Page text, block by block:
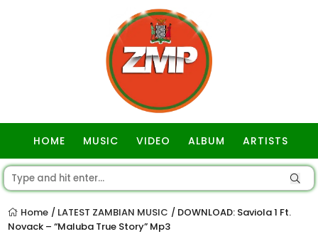
HOME MUSIC VIDEO ALBUM ARTISTS
Home / LATEST ZAMBIAN MUSIC / DOWNLOAD: Saviola 1 Ft.
Novack – “Maluba True Story” Mp3